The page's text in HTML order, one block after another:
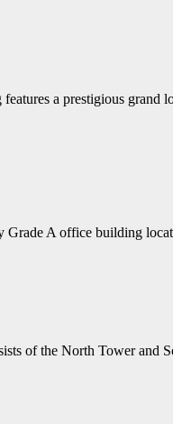
a prestigious grand
Grade A office building
of the North Tower